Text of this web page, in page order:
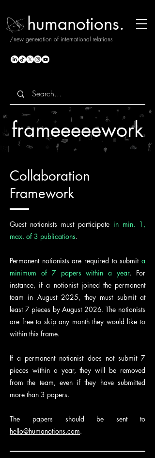
humanotions.
/new generation of international relations
frameeeeework
Collaboration
Framework
Guest notionists must participate in min. 1,
max. of 3 publications.
Permanent notionists are required to submit a
minimum of 7 papers within a year. For
instance, if a notionist joined the permanent
team in August 2025, they must submit at
least 7 pieces by August 2026. The notionists
are free to skip any month they would like to
within this frame.
If a permanent notionist does not submit 7
pieces within a year, they will be removed
from the team, even if they have submitted
more than 3 papers.
The papers should be sent to
hello@humanotions.com.